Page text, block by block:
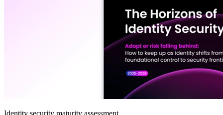
Identity security maturity assessment